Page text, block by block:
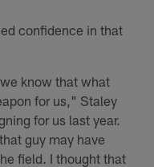
confidence in that
know that what
for us," Staley
for us last year.
guy may have
field. I thought that